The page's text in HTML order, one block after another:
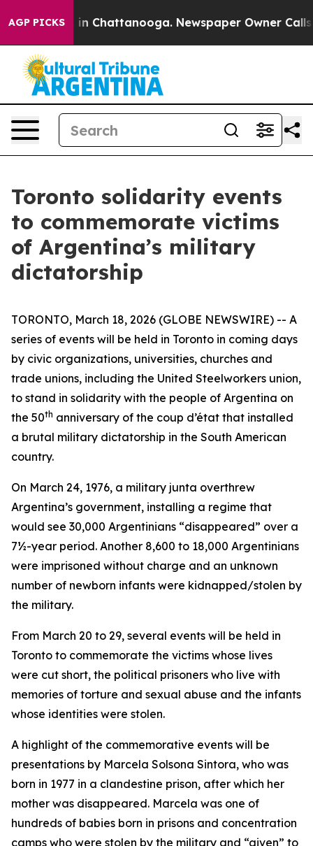
AGP PICKS
Chaos in Chattanooga. Newspaper Owner Calls
Toronto solidarity events
to commemorate victims
of Argentina’s military
dictatorship
TORONTO, March 18, 2026 (GLOBE NEWSWIRE) -- A
series of events will be held in Toronto in coming days
by civic organizations, universities, churches and
trade unions, including the United Steelworkers union,
to stand in solidarity with the people of Argentina on
the 50th anniversary of the coup d’état that installed
a brutal military dictatorship in the South American
country.
On March 24, 1976, a military junta overthrew
Argentina’s government, installing a regime that
would see 30,000 Argentinians “disappeared” over a
7½-year period. Another 8,600 to 18,000 Argentinians
were imprisoned without charge and an unknown
number of newborn infants were kidnapped/stolen by
the military.
From March 20 to 29, several events will be held in
Toronto to commemorate the victims whose lives
were cut short, the political prisoners who live with
memories of torture and sexual abuse and the infants
whose identities were stolen.
A highlight of the commemorative events will be
presentations by Marcela Solsona Sintora, who was
born in 1977 in a clandestine prison, after which her
mother was disappeared. Marcela was one of
hundreds of babies born in prisons and concentration
camps who were stolen by the military and “given” to